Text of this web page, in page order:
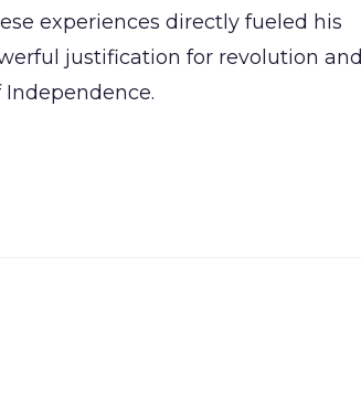
experiences directly fueled his
justification for revolution and